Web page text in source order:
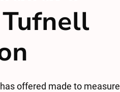
offered made to measure